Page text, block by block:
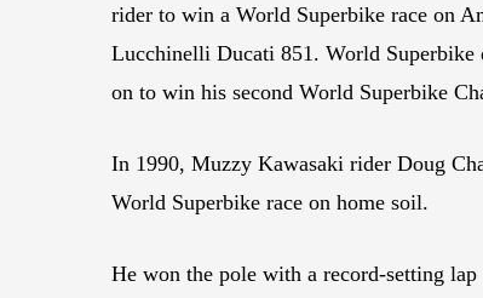
rider to win a World Superbike race on
Lucchinelli Ducati 851. World Superbike
on to win his second World Superbike
In 1990, Muzzy Kawasaki rider Doug
World Superbike race on home soil.
He won the pole with a record-setting